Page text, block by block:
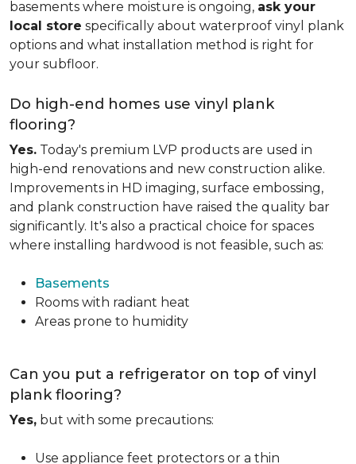
basements where moisture is ongoing, ask your
local store specifically about waterproof vinyl plank
options and what installation method is right for
your subfloor.
Do high-end homes use vinyl plank
flooring?
Yes. Today's premium LVP products are used in
high-end renovations and new construction alike.
Improvements in HD imaging, surface embossing,
and plank construction have raised the quality bar
significantly. It's also a practical choice for spaces
where installing hardwood is not feasible, such as:
Basements
Rooms with radiant heat
Areas prone to humidity
Can you put a refrigerator on top of vinyl
plank flooring?
Yes, but with some precautions:
Use appliance feet protectors or a thin